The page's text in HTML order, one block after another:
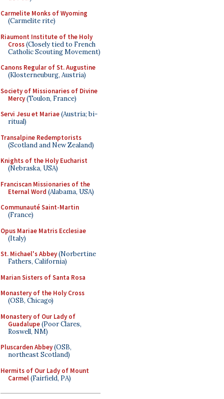
Carmelite Monks of Wyoming
(Carmelite rite)
Riaumont Institute of the Holy
Cross(Closely tied to French
Catholic Scouting Movement)
Canons Regular of St. Augustine
(Klosterneuburg, Austria)
Society of Missionaries of Divine
Mercy(Toulon, France)
Servi Jesu et Mariae(Austria; bi-
ritual)
Transalpine Redemptorists
(Scotland and New Zealand)
Knights of the Holy Eucharist
(Nebraska, USA)
Franciscan Missionaries of the
Eternal Word (Alabama, USA)
Communauté Saint-Martin
(France)
Opus Mariae Matris Ecclesiae
(Italy)
St. Michael's Abbey(Norbertine
Fathers, California)
Marian Sisters of Santa Rosa
Monastery of the Holy Cross
(OSB, Chicago)
Monastery of Our Lady of
Guadalupe(Poor Clares,
Roswell, NM)
Pluscarden Abbey(OSB,
northeast Scotland)
Hermits of Our Lady of Mount
Carmel(Fairfield, PA)